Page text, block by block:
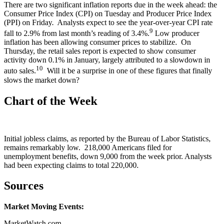
There are two significant inflation reports due in the week ahead: the
Consumer Price Index (CPI) on Tuesday and Producer Price Index
(PPI) on Friday. Analysts expect to see the year-over-year CPI rate
fall to 2.9% from last month’s reading of 3.4%.9 Low producer
inflation has been allowing consumer prices to stabilize. On
Thursday, the retail sales report is expected to show consumer
activity down 0.1% in January, largely attributed to a slowdown in
auto sales.10 Will it be a surprise in one of these figures that finally
slows the market down?
Chart of the Week
Initial jobless claims, as reported by the Bureau of Labor Statistics,
remains remarkably low. 218,000 Americans filed for
unemployment benefits, down 9,000 from the week prior. Analysts
had been expecting claims to total 220,000.
Sources
Market Moving Events: